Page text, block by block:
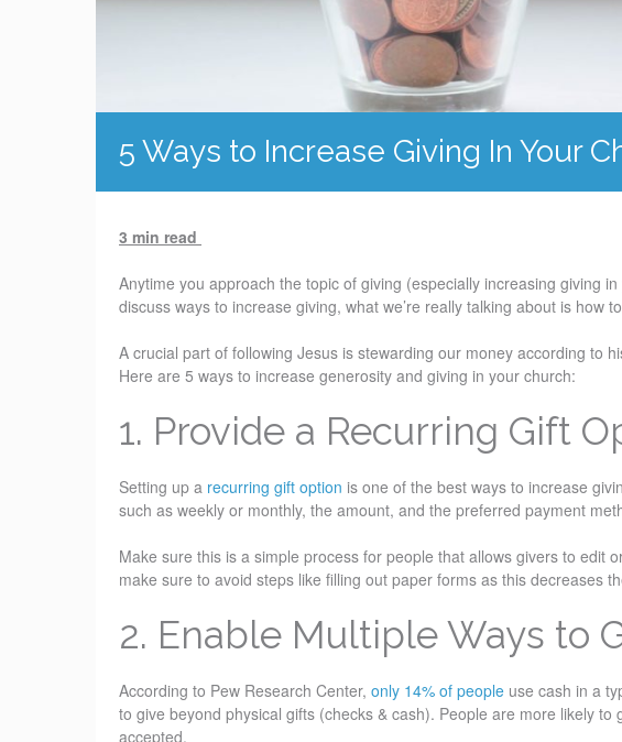
5 Ways to Increase Giving In Your
3 min read
Anytime you approach the topic of giving (especially increasing giving
discuss ways to increase giving, what we’re really talking about is how
A crucial part of following Jesus is stewarding our money according to
Here are 5 ways to increase generosity and giving in your church:
1. Provide a Recurring Gift
Setting up a recurring gift option is one of the best ways to increase
such as weekly or monthly, the amount, and the preferred payment
Make sure this is a simple process for people that allows givers to edit
make sure to avoid steps like filling out paper forms as this decreases
2. Enable Multiple Ways to
According to Pew Research Center, only 14% of people use cash in a
to give beyond physical gifts (checks & cash). People are more likely
accepted.